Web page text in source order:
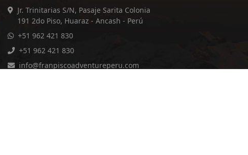
Jr. Trinitarias S/N, Pasaje Sarita Colonia
191 2do Piso, Huaraz - Ancash - Perú
+51 962 421 830
+51 962 421 830
info@franpiscoadventureperu.com